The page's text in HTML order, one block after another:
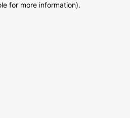
for more information).